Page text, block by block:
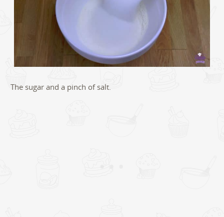
The sugar and a pinch of salt.